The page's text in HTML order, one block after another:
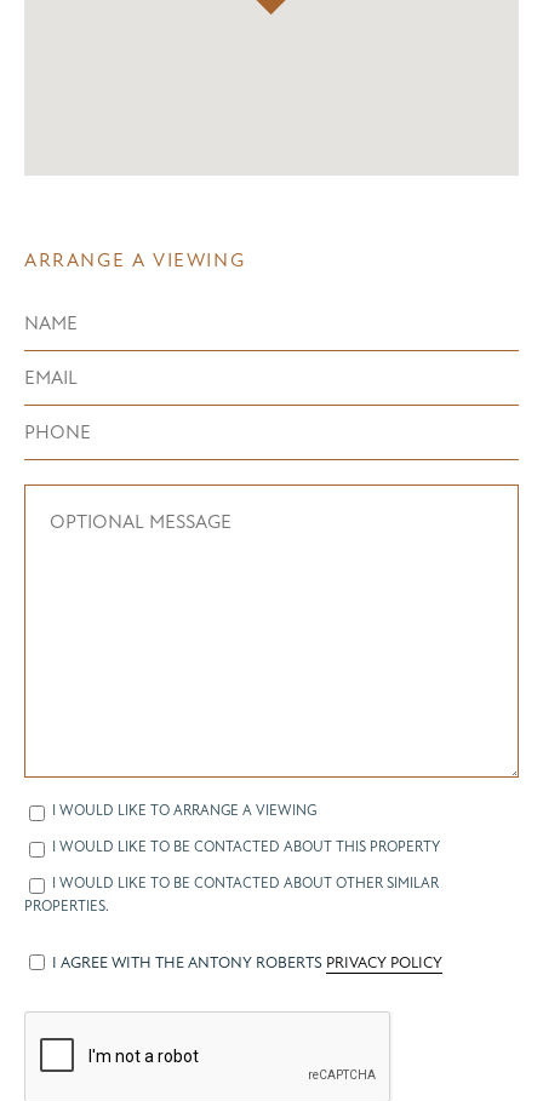
ARRANGE A VIEWING
I WOULD LIKE TO ARRANGE A VIEWING
I WOULD LIKE TO BE CONTACTED ABOUT THIS PROPERTY
I WOULD LIKE TO BE CONTACTED ABOUT OTHER SIMILAR
PROPERTIES.
I AGREE WITH THE ANTONY ROBERTS PRIVACY POLICY